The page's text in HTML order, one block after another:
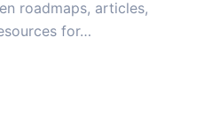
roadmaps, articles,
for…